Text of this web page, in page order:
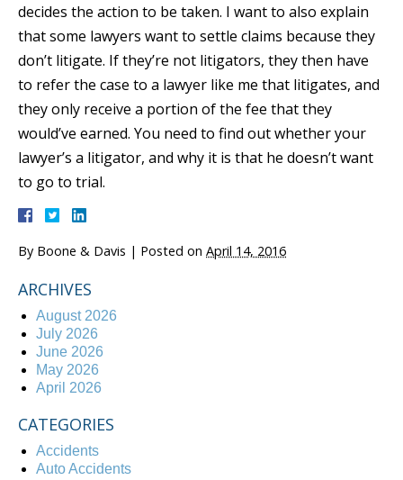
decides the action to be taken. I want to also explain
that some lawyers want to settle claims because they
don’t litigate. If they’re not litigators, they then have
to refer the case to a lawyer like me that litigates, and
they only receive a portion of the fee that they
would’ve earned. You need to find out whether your
lawyer’s a litigator, and why it is that he doesn’t want
to go to trial.
By Boone & Davis | Posted on April 14, 2016
ARCHIVES
August 2026
July 2026
June 2026
May 2026
April 2026
CATEGORIES
Accidents
Auto Accidents